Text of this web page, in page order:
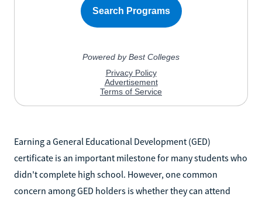
Earning a General Educational Development (GED)
certificate is an important milestone for many students who
didn't complete high school. However, one common
concern among GED holders is whether they can attend